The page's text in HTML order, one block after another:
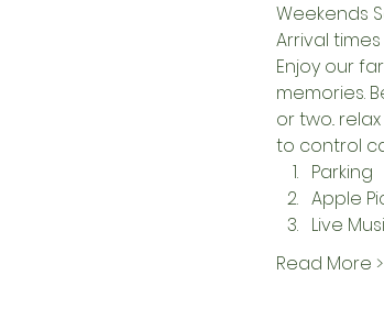
Weekends
Arrival
Enjoy our
memories.
or two..
to control
Parking
Apple
Live
Read More >